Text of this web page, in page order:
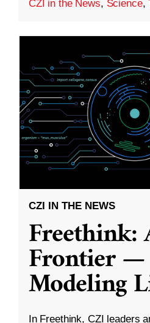
CZI in the News, Science,
CZI IN THE NEWS
Freethink:
Frontier —
Modeling
In Freethink, CZI leaders